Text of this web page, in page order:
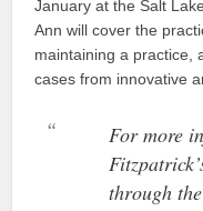
January at the Salt
Ann will cover the
maintaining a practice,
cases from innovative
For more
through